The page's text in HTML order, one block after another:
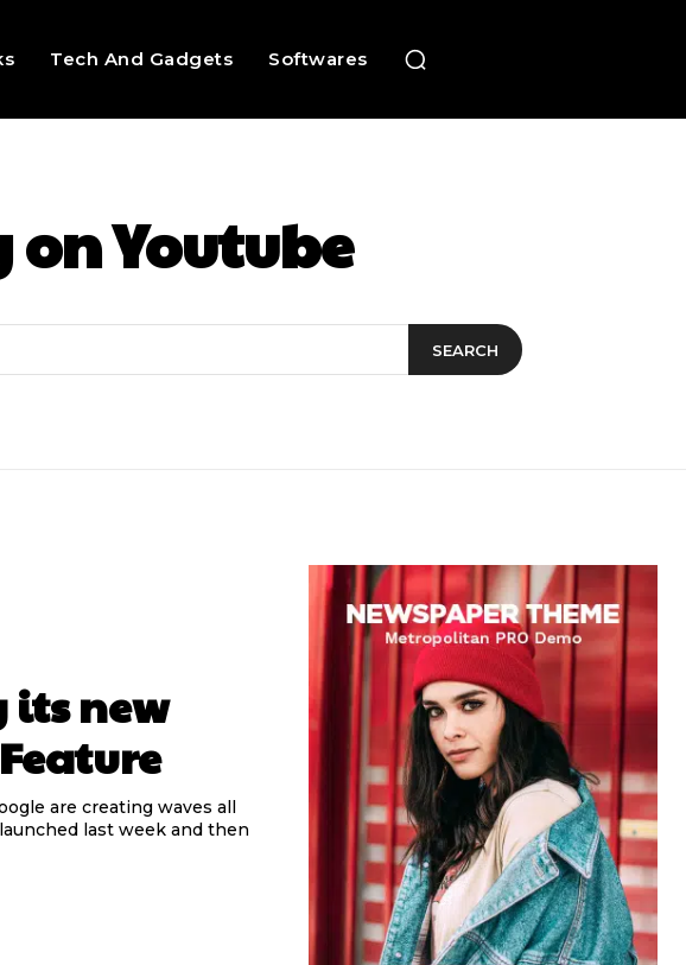
Tech And Gadgets Softwares
Youtube
SEARCH
its new
are creating waves all
last week and then